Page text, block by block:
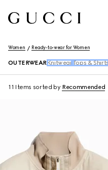
Women Ready-to-wear for Women
OUTERWEARKnitwear Tops & Shirts
11 Items sorted by Recommended